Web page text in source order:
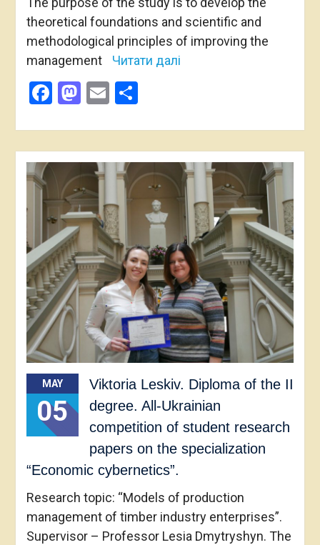
theoretical foundations and scientific and
methodological principles of improving the
management
Читати далі
Facebook
Mastodon
Email
MAY
05
Viktoria Leskiv. Diploma of the II
degree. All-Ukrainian
competition of student research
papers on the specialization
“Economic cybernetics”.
Research topic: “Models of production
management of timber industry enterprises”.
Supervisor – Professor Lesia Dmytryshyn. The